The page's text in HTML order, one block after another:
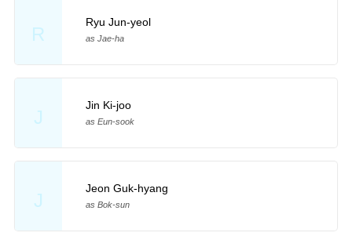
R
Ryu Jun-yeol
as Jae-ha
J
Jin Ki-joo
as Eun-sook
J
Jeon Guk-hyang
as Bok-sun